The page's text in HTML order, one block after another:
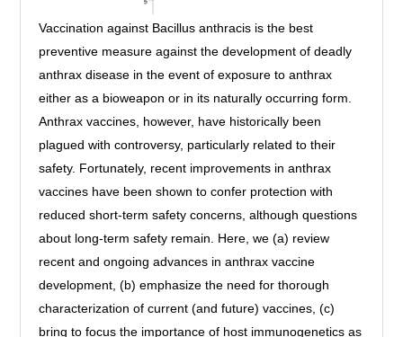
Vaccination against Bacillus anthracis is the best
preventive measure against the development of deadly
anthrax disease in the event of exposure to anthrax
either as a bioweapon or in its naturally occurring form.
Anthrax vaccines, however, have historically been
plagued with controversy, particularly related to their
safety. Fortunately, recent improvements in anthrax
vaccines have been shown to confer protection with
reduced short-term safety concerns, although questions
about long-term safety remain. Here, we (a) review
recent and ongoing advances in anthrax vaccine
development, (b) emphasize the need for thorough
characterization of current (and future) vaccines, (c)
bring to focus the importance of host immunogenetics as